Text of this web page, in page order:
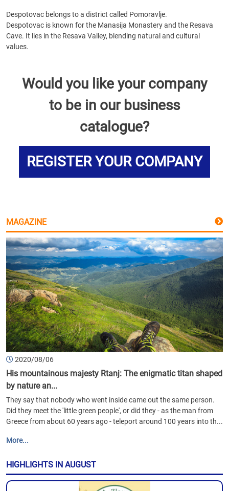
Despotovac belongs to a district called Pomoravlje.
Despotovac is known for the Manasija Monastery and the Resava
Cave. It lies in the Resava Valley, blending natural and cultural
values.
Would you like your company
to be in our business
catalogue?
REGISTER YOUR COMPANY
MAGAZINE
2020/08/06
His mountainous majesty Rtanj: The enigmatic titan shaped
by nature an...
They say that nobody who went inside came out the same person.
Did they meet the 'little green people', or did they - as the man from
Greece from about 60 years ago - teleport around 100 years into th...
More...
HIGHLIGHTS IN AUGUST